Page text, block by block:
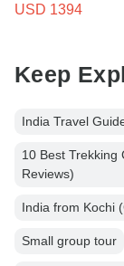
USD 1394
Keep
India Travel
10 Best Trekking
Reviews)
India from Kochi
Small group tour